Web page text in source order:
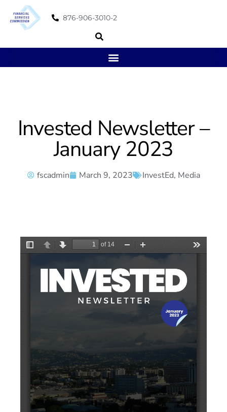
876-906-3010-2
Invested Newsletter –
January 2023
fscadmin March 9, 2023 InvestEd, Media